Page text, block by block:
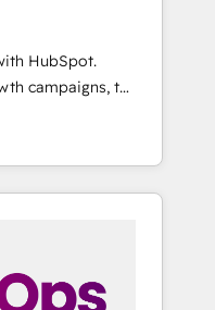
HubSpot.
campaigns, to
that's
HubSpot and
with your team
build a better